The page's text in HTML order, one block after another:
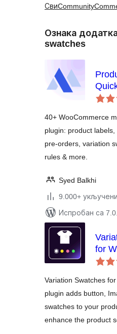
СвиCommunity
Ознака
swatches
Now,
40+ WooCommerce
plugin: product labels,
pre-orders, variation
rules & more.
Syed Balkhi
9.000+
Испробан са
for
Variation Swatches
plugin adds button,
swatches to your
enhance the product